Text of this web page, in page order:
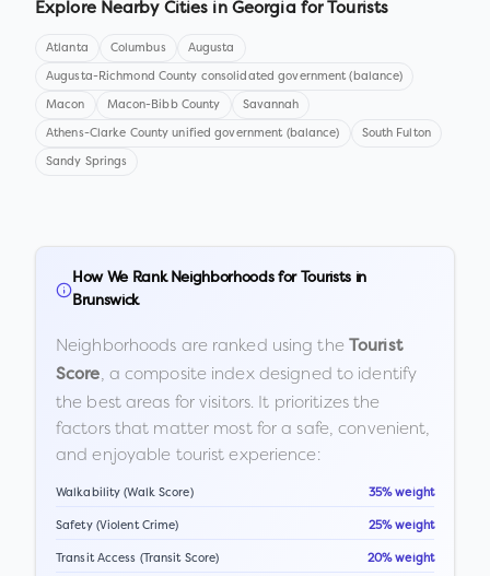
Explore Nearby Cities in Georgiafor Tourists
Atlanta Columbus Augusta
Augusta-Richmond County consolidated government (balance)
Macon Macon-Bibb County Savannah
Athens-Clarke County unified government (balance) South Fulton
Sandy Springs
How We Rank Neighborhoods for Tourists in
Brunswick
Neighborhoods are ranked using the Tourist
Score, a composite index designed to identify
the best areas for visitors. It prioritizes the
factors that matter most for a safe, convenient,
and enjoyable tourist experience:
Walkability (Walk Score) 35% weight
Safety (Violent Crime) 25% weight
Transit Access (Transit Score) 20% weight